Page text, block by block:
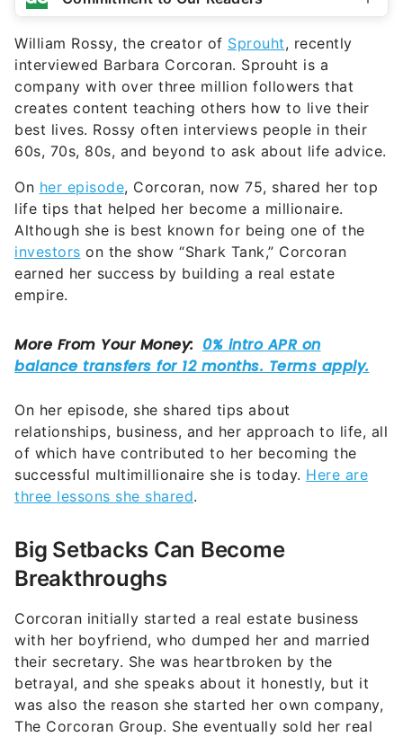
William Rossy, the creator of Sprouht, recently
interviewed Barbara Corcoran. Sprouht is a
company with over three million followers that
creates content teaching others how to live their
best lives. Rossy often interviews people in their
60s, 70s, 80s, and beyond to ask about life advice.
On her episode, Corcoran, now 75, shared her top
life tips that helped her become a millionaire.
Although she is best known for being one of the
investors on the show “Shark Tank,” Corcoran
earned her success by building a real estate
empire.
On her episode, she shared tips about
relationships, business, and her approach to life, all
of which have contributed to her becoming the
successful multimillionaire she is today. Here are
three lessons she shared.
Big Setbacks Can Become
Breakthroughs
Corcoran initially started a real estate business
with her boyfriend, who dumped her and married
their secretary. She was heartbroken by the
betrayal, and she speaks about it honestly, but it
was also the reason she started her own company,
The Corcoran Group. She eventually sold her real